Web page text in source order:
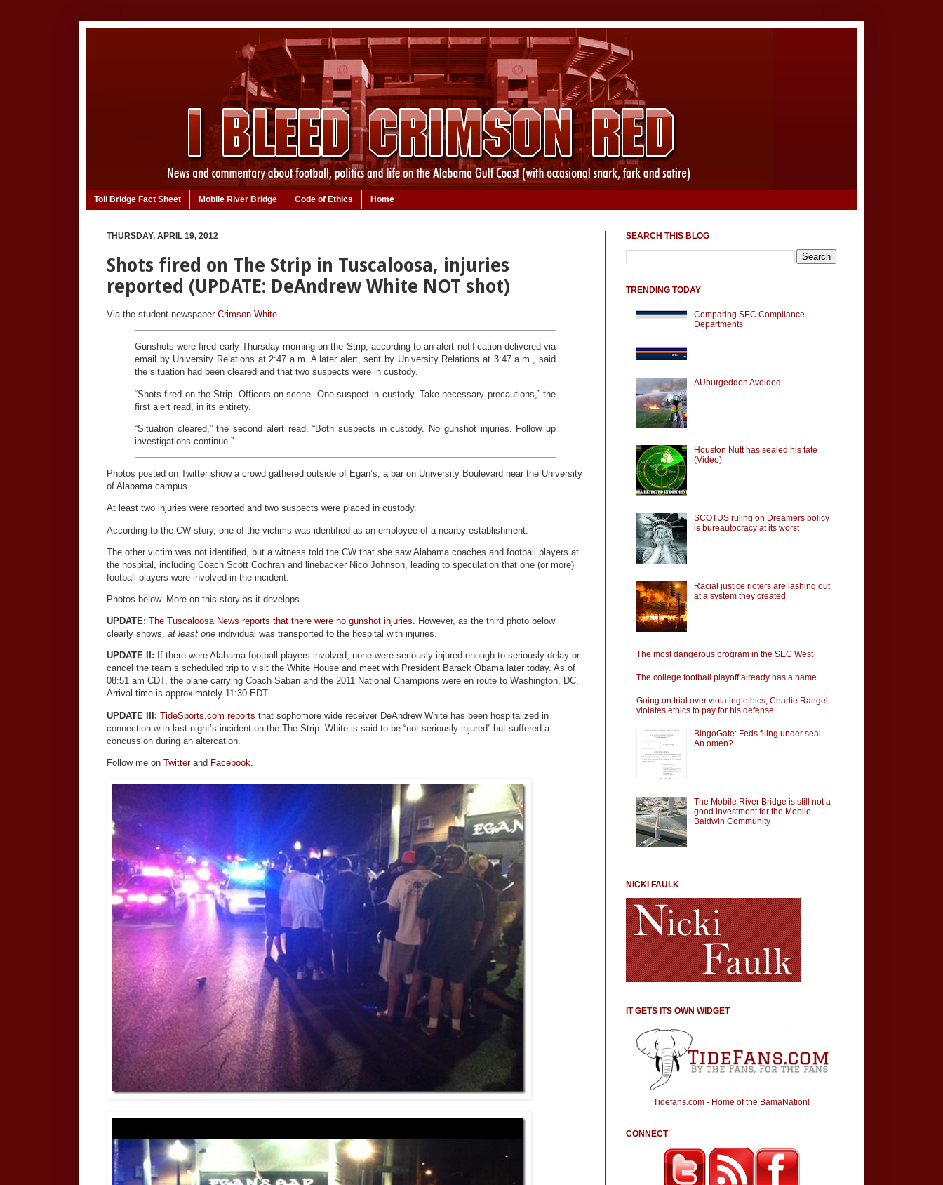
Toll Bridge Fact Sheet Mobile River Bridge Code of Ethics Home
THURSDAY, APRIL 19, 2012
Shots fired on The Strip in Tuscaloosa, injuries
reported (UPDATE: DeAndrew White NOT shot)
Via the student newspaper Crimson White.
Gunshots were fired early Thursday morning on the Strip, according to an alert notification delivered via
email by University Relations at 2:47 a.m. A later alert, sent by University Relations at 3:47 a.m., said
the situation had been cleared and that two suspects were in custody.
“Shots fired on the Strip. Officers on scene. One suspect in custody. Take necessary precautions,” the
first alert read, in its entirety.
“Situation cleared,” the second alert read. “Both suspects in custody. No gunshot injuries. Follow up
investigations continue.”
Photos posted on Twitter show a crowd gathered outside of Egan’s, a bar on University Boulevard near the University
of Alabama campus.
At least two injuries were reported and two suspects were placed in custody.
According to the CW story, one of the victims was identified as an employee of a nearby establishment.
The other victim was not identified, but a witness told the CW that she saw Alabama coaches and football players at
the hospital, including Coach Scott Cochran and linebacker Nico Johnson, leading to speculation that one (or more)
football players were involved in the incident.
Photos below. More on this story as it develops.
UPDATE: The Tuscaloosa News reports that there were no gunshot injuries. However, as the third photo below
clearly shows, at least one individual was transported to the hospital with injuries.
UPDATE II: If there were Alabama football players involved, none were seriously injured enough to seriously delay or
cancel the team’s scheduled trip to visit the White House and meet with President Barack Obama later today. As of
08:51 am CDT, the plane carrying Coach Saban and the 2011 National Champions were en route to Washington, DC.
Arrival time is approximately 11:30 EDT.
UPDATE III: TideSports.com reports that sophomore wide receiver DeAndrew White has been hospitalized in
connection with last night’s incident on the The Strip. White is said to be “not seriously injured” but suffered a
concussion during an altercation.
Follow me on Twitterand Facebook.
SEARCH THIS BLOG
TRENDING TODAY
Comparing SEC Compliance
Departments
AUburgeddon Avoided
Houston Nutt has sealed his fate
(Video)
SCOTUS ruling on Dreamers policy
is bureautocracy at its worst
Racial justice rioters are lashing out
at a system they created
The most dangerous program in the SEC West
The college football playoff already has a name
Going on trial over violating ethics, Charlie Rangel
violates ethics to pay for his defense
BingoGate: Feds filing under seal –
An omen?
The Mobile River Bridge is still not a
good investment for the Mobile-
Baldwin Community
NICKI FAULK
IT GETS ITS OWN WIDGET
Tidefans.com - Home of the BamaNation!
CONNECT